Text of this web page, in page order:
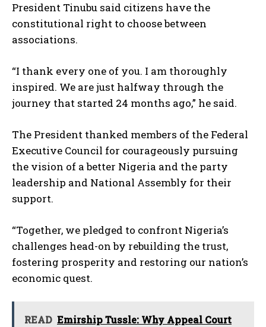
President Tinubu said citizens have the
constitutional right to choose between
associations.
“I thank every one of you. I am thoroughly
inspired. We are just halfway through the
journey that started 24 months ago,” he said.
The President thanked members of the Federal
Executive Council for courageously pursuing
the vision of a better Nigeria and the party
leadership and National Assembly for their
support.
“Together, we pledged to confront Nigeria’s
challenges head-on by rebuilding the trust,
fostering prosperity and restoring our nation’s
economic quest.
READ Emirship Tussle: Why Appeal Court